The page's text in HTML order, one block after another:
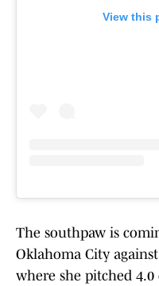
View this
The southpaw is
Oklahoma City
where she pitched